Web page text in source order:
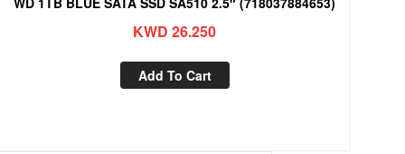
KWD 26.250
Add To Cart